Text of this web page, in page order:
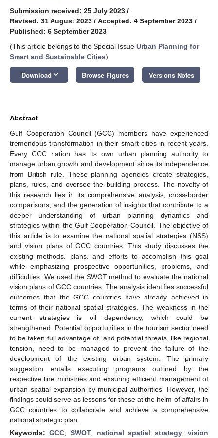
Submission received: 25 July 2023 /
Revised: 31 August 2023 / Accepted: 4 September 2023 /
Published: 6 September 2023
(This article belongs to the Special Issue Urban Planning for
Smart and Sustainable Cities)
Download keyboard_arrow_down Browse Figures Versions Notes
Abstract
Gulf Cooperation Council (GCC) members have experienced
tremendous transformation in their smart cities in recent years.
Every GCC nation has its own urban planning authority to
manage urban growth and development since its independence
from British rule. These planning agencies create strategies,
plans, rules, and oversee the building process. The novelty of
this research lies in its comprehensive analysis, cross-border
comparisons, and the generation of insights that contribute to a
deeper understanding of urban planning dynamics and
strategies within the Gulf Cooperation Council. The objective of
this article is to examine the national spatial strategies (NSS)
and vision plans of GCC countries. This study discusses the
existing methods, plans, and efforts to accomplish this goal
while emphasizing prospective opportunities, problems, and
difficulties. We used the SWOT method to evaluate the national
vision plans of GCC countries. The analysis identifies successful
outcomes that the GCC countries have already achieved in
terms of their national spatial strategies. The weakness in the
current strategies is oil dependency, which could be
strengthened. Potential opportunities in the tourism sector need
to be taken full advantage of, and potential threats, like regional
tension, need to be managed to prevent the failure of the
development of the existing urban system. The primary
suggestion entails executing programs outlined by the
respective line ministries and ensuring efficient management of
urban spatial expansion by municipal authorities. However, the
findings could serve as lessons for those at the helm of affairs in
GCC countries to collaborate and achieve a comprehensive
national strategic plan.
Keywords:GCC; SWOT; national spatial strategy;vision